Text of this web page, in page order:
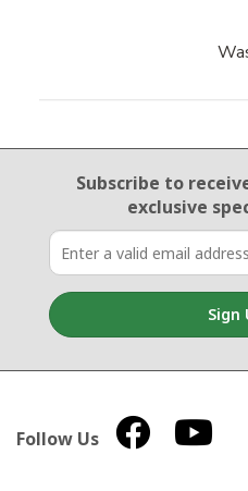
Email Sign Up
Subscribe to
exclusive
Sign
Follow Us